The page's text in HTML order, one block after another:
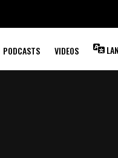
PODCASTS VIDEOS